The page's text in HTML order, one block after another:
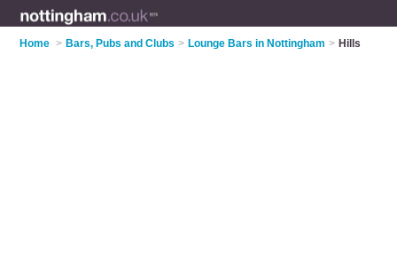
Home > Bars, Pubs and Clubs > Lounge Bars in Nottingham > Hills